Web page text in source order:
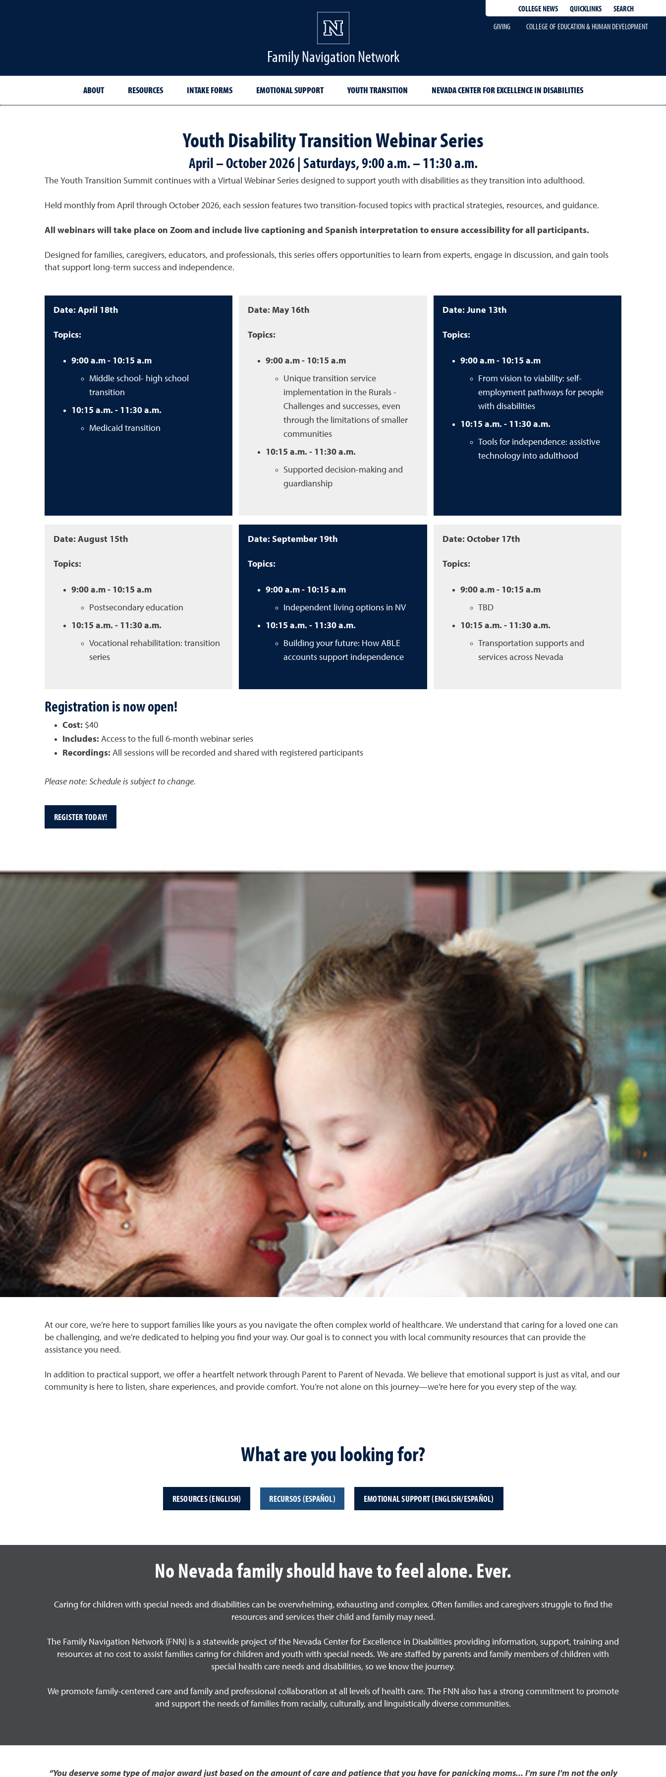
COLLEGE NEWS QUICKLINKS
SEARCH
GIVING
COLLEGE OF EDUCATION & HUMAN DEVELOPMENT
Family Navigation Network
ABOUT RESOURCES INTAKE FORMS EMOTIONAL SUPPORT YOUTH TRANSITION NEVADA CENTER FOR EXCELLENCE IN DISABILITIES
Youth Disability Transition Webinar Series
April – October 2026 | Saturdays, 9:00 a.m. – 11:30 a.m.
The Youth Transition Summit continues with a Virtual Webinar Series designed to support youth with disabilities as they transition into adulthood.
Held monthly from April through October 2026, each session features two transition-focused topics with practical strategies, resources, and guidance.
All webinars will take place on Zoom and include live captioning and Spanish interpretation to ensure accessibility for all participants.
Designed for families, caregivers, educators, and professionals, this series offers opportunities to learn from experts, engage in discussion, and gain tools
that support long-term success and independence.
Date: April 18th
Topics:
9:00 a.m - 10:15 a.m
Middle school- high school
transition
10:15 a.m. - 11:30 a.m.
Medicaid transition
Date: May 16th
Topics:
9:00 a.m - 10:15 a.m
Uniquetransition service
implementation in the Rurals -
Challenges and successes, even
through the limitations of smaller
communities
10:15 a.m. - 11:30 a.m.
Supported decision-making and
guardianship
Date: June 13th
Topics:
9:00 a.m - 10:15 a.m
From vision to viability: self-
employment pathways for people
with disabilities
10:15 a.m. - 11:30 a.m.
Tools for independence: assistive
technology into adulthood
Date: August 15th
Topics:
9:00 a.m - 10:15 a.m
Postsecondary education
10:15 a.m. - 11:30 a.m.
Vocational rehabilitation: transition
series
Date: September 19th
Topics:
9:00 a.m - 10:15 a.m
Independent living options in NV
10:15 a.m. - 11:30 a.m.
Building your future: How ABLE
accounts support independence
Date: October 17th
Topics:
9:00 a.m - 10:15 a.m
TBD
10:15 a.m. - 11:30 a.m.
Transportation supports and
services across Nevada
Registration is now open!
Cost: $40
Includes: Access to the full 6-month webinar series
Recordings: All sessions will be recorded and shared with registered participants
Please note: Schedule is subject to change.
REGISTER TODAY!
At our core, we’re here to support families like yours as you navigate the often complex world of healthcare. We understand that caring for a loved one can
be challenging, and we’re dedicated to helping you find your way. Our goal is to connect you with local community resources that can provide the
assistance you need.
In addition to practical support, we offer a heartfelt network through Parent to Parent of Nevada. We believe that emotional support is just as vital, and our
community is here to listen, share experiences, and provide comfort. You’re not alone on this journey—we’re here for you every step of the way.
What are you looking for?
RESOURCES (ENGLISH) RECURSOS (ESPAÑOL) EMOTIONAL SUPPORT (ENGLISH/ESPAÑOL)
No Nevada family should have to feel alone. Ever.
Caring for children with special needs and disabilities can be overwhelming, exhausting and complex. Often families and caregivers struggle to find the
resources and services their child and family may need.
The Family Navigation Network (FNN) is a statewide project of the Nevada Center for Excellence in Disabilities providing information, support, training and
resources at no cost to assist families caring for children and youth with special needs. We are staffed by parents and family members of children with
special health care needs and disabilities, so we know the journey.
We promote family-centered care and family and professional collaboration at all levels of health care. The FNN also has a strong commitment to promote
and support the needs of families from racially, culturally, and linguistically diverse communities.
“You deserve some type of major award just based on the amount of care and patience that you have for panicking moms... I'm sure I'm not the only